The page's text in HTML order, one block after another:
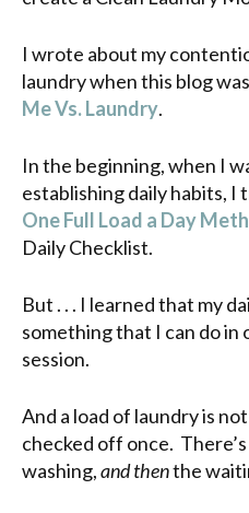
I wrote about my
laundry when this blog
Me Vs. Laundry.
In the beginning, when I
establishing daily habits, I
One Full Load a Day
Daily Checklist.
But . . . I learned that my
something that I can do in
session.
And a load of laundry is
checked off once.
washing,and thenthe